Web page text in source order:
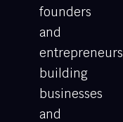
founders
and
entrepreneurs
building
businesses
and